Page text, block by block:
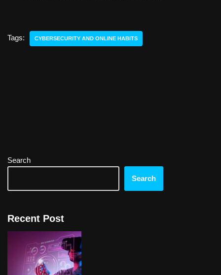
Tags: CYBERSECURITY AND ONLINE HABITS
Search
Search
Recent Post